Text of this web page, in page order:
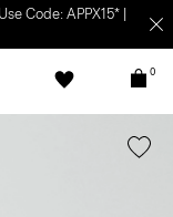
Code: APPX15* |
0